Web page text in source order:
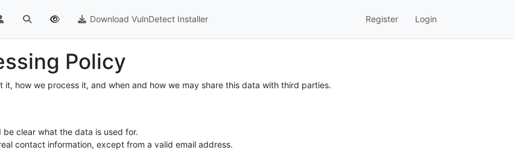
Download VulnDetect Installer Register Login
Policy
how we process it, and when and how we may share this data with third parties.
clear what the data is used for.
contact information, except from a valid email address.